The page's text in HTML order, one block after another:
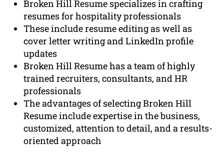
Broken Hill Resume specializes in crafting
resumes for hospitality professionals
These include resume editing as well as
cover letter writing and LinkedIn profile
updates
Broken Hill Resume has a team of highly
trained recruiters, consultants, and HR
professionals
The advantages of selecting Broken Hill
Resume include expertise in the business,
customized, attention to detail, and a results-
oriented approach